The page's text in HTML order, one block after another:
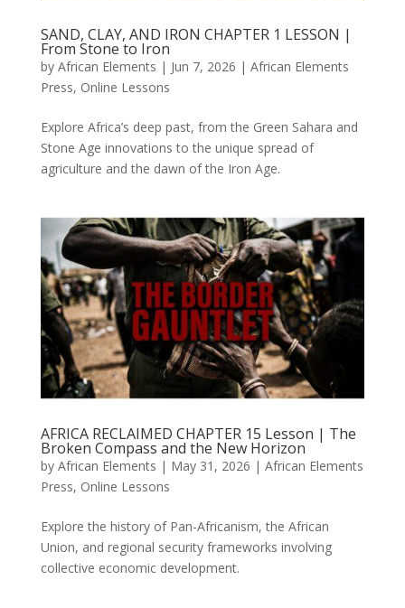
SAND, CLAY, AND IRON CHAPTER 1 LESSON |
From Stone to Iron
by African Elements | Jun 7, 2026 | African Elements
Press, Online Lessons
Explore Africa’s deep past, from the Green Sahara and
Stone Age innovations to the unique spread of
agriculture and the dawn of the Iron Age.
AFRICA RECLAIMED CHAPTER 15 Lesson | The
Broken Compass and the New Horizon
by African Elements | May 31, 2026 | African Elements
Press, Online Lessons
Explore the history of Pan-Africanism, the African
Union, and regional security frameworks involving
collective economic development.